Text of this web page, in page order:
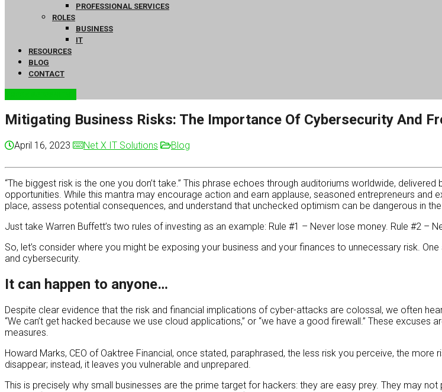
PROFESSIONAL SERVICES
ROLES
BUSINESS
IT
RESOURCES
BLOG
CONTACT
Mitigating Business Risks: The Importance Of Cybersecurity And
April 16, 2023 Net X IT Solutions Blog
“The biggest risk is the one you don’t take.” This phrase echoes through auditoriums worldwide,
opportunities. While this mantra may encourage action and earn applause, seasoned entrepreneurs
place, assess potential consequences, and understand that unchecked optimism can be dangerous in
Just take Warren Buffett’s two rules of investing as an example: Rule #1 – Never lose money. Rule #2 –
So, let’s consider where you might be exposing your business and your finances to unnecessary risk.
and cybersecurity.
It can happen to anyone…
Despite clear evidence that the risk and financial implications of cyber-attacks are colossal, we often
“We can’t get hacked because we use cloud applications,” or “we have a good firewall.” These
measures.
Howard Marks, CEO of Oaktree Financial, once stated, paraphrased, the less risk you perceive, the
disappear; instead, it leaves you vulnerable and unprepared.
This is precisely why small businesses are the prime target for hackers: they are easy prey. They may